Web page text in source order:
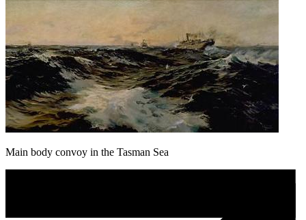
Main body convoy in the Tasman Sea